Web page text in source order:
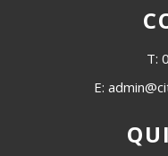
T:
E: